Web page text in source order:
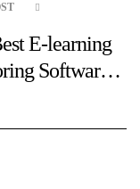
E-learning
Software